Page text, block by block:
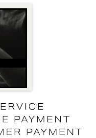
PAYMENT
PAYMENT